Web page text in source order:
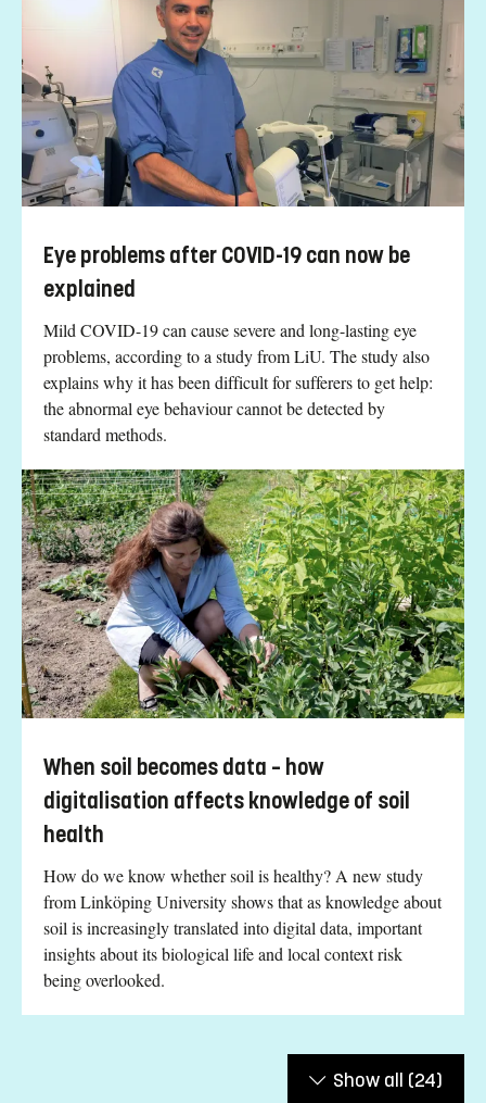
Eye problems after COVID-19 can now be
explained
Mild COVID-19 can cause severe and long-lasting eye
problems, according to a study from LiU. The study also
explains why it has been difficult for sufferers to get help:
the abnormal eye behaviour cannot be detected by
standard methods.
When soil becomes data – how
digitalisation affects knowledge of soil
health
How do we know whether soil is healthy? A new study
from Linköping University shows that as knowledge about
soil is increasingly translated into digital data, important
insights about its biological life and local context risk
being overlooked.
Show all (24)